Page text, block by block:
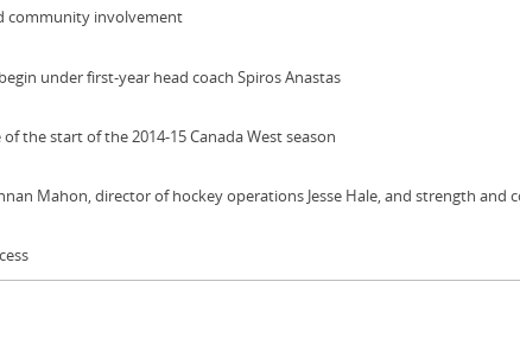
community involvement
under first-year head coach Spiros Anastas
the start of the 2014-15 Canada West season
Mahon, director of hockey operations Jesse Hale, and strength